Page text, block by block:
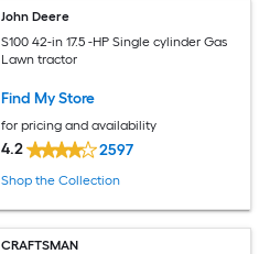
John Deere
S100 42-in 17.5 -HP Single cylinder Gas
Lawn tractor
Find My Store
for pricing and availability
4.2 2597
Shop the Collection
CRAFTSMAN